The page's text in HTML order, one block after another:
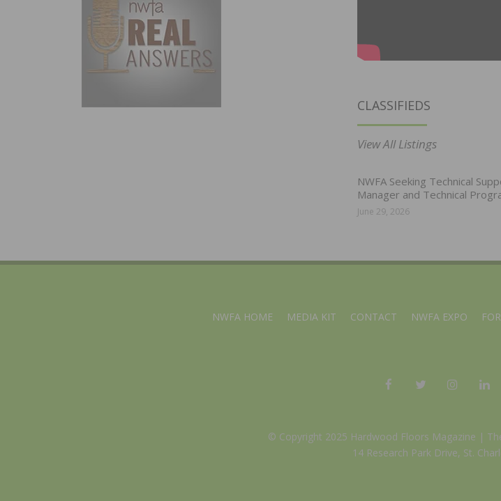
CLASSIFIEDS
View All Listings
NWFA Seeking Technical
Manager and Technical
June 29, 2026
NWFA HOME MEDIA KIT CONTACT NWFA EXPO
© Copyright 2025 Hardwood Floors Magazine |
14 Research Park Drive, St.